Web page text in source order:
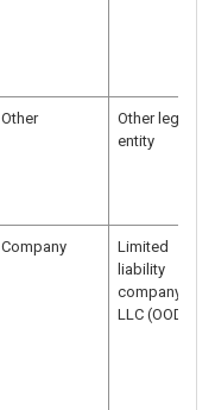
Other
Other legal
entity
Company
Limited
liability
company –
LLC (OOD)